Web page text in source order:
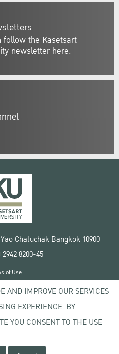
follow the Kasetsart
newsletter here.
Chatuchak Bangkok 10900
8200-45
Kasetsart University
of Use
policy
AND IMPROVE OUR SERVICES
EXPERIENCE. BY
YOU CONSENT TO THE USE